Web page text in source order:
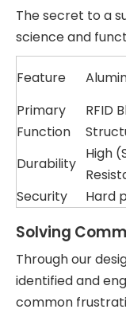
The secret to a
science and
Feature
Primary
Function
RFID
Durability
High
Security
Hard
Solving
Through our
identified and
common